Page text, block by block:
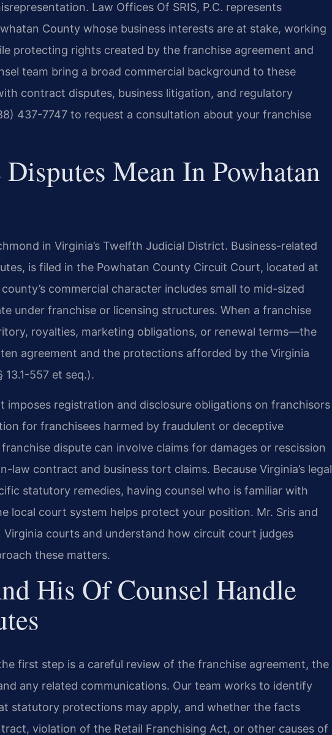
Law Offices Of SRIS, P.C. represents
County whose business interests are at stake, working
protecting rights created by the franchise agreement and
team bring a broad commercial background to these
contract disputes, business litigation, and regulatory
437-7747 to request a consultation about your franchise
Mean In Powhatan
in Virginia’s Twelfth Judicial District. Business-related
is filed in the Powhatan County Circuit Court, located at
commercial character includes small to mid-sized
under franchise or licensing structures. When a franchise
royalties, marketing obligations, or renewal terms—the
agreement and the protections afforded by the Virginia
13.1-557 et seq.).
imposes registration and disclosure obligations on franchisors
for franchisees harmed by fraudulent or deceptive
dispute can involve claims for damages or rescission
law contract and business tort claims. Because Virginia’s legal
statutory remedies, having counsel who is familiar with
local court system helps protect your position. Mr. Sris and
Virginia courts and understand how circuit court judges
these matters.
His Of Counsel Handle
first step is a careful review of the franchise agreement, the
any related communications. Our team works to identify
statutory protections may apply, and whether the facts
violation of the Retail Franchising Act, or other causes of